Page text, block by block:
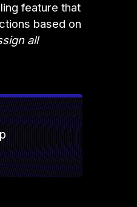
feature that
based on
all